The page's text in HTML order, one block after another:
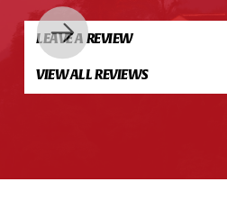
LEAVE A REVIEW
VIEW ALL REVIEWS